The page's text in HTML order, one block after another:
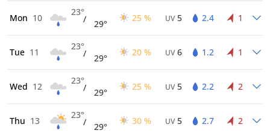
Mon 10
23°
/ 29°
25 % UV 5 2.4 1
Tue 11
23°
/ 29°
20 % UV 6 1.2 1
Wed 12
23°
/ 29°
25 % UV 5 2.2 2
Thu 13
23°
/ 29°
30 % UV 5 2.7 2